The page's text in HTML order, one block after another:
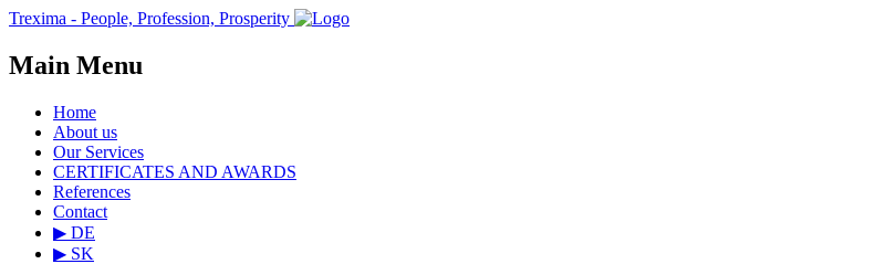
Trexima - People, Profession, Prosperity
Main Menu
Home
About us
Our Services
CERTIFICATES AND AWARDS
References
Contact
▶ DE
▶ SK